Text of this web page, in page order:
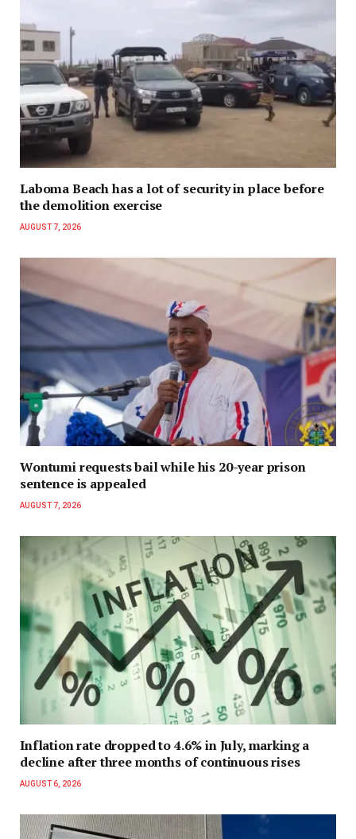
Laboma Beach has a lot of security in place before
the demolition exercise
AUGUST 7, 2026
Wontumi requests bail while his 20-year prison
sentence is appealed
AUGUST 7, 2026
Inflation rate dropped to 4.6% in July, marking a
decline after three months of continuous rises
AUGUST 6, 2026